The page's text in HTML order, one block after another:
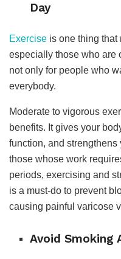
Day
Exercise is one thing that
especially those who are
not only for people who
everybody.
Moderate to vigorous
benefits. It gives your
function, and
those whose work
periods, exercising and
is a must-do to prevent
causing painful varicose
Avoid Smoking